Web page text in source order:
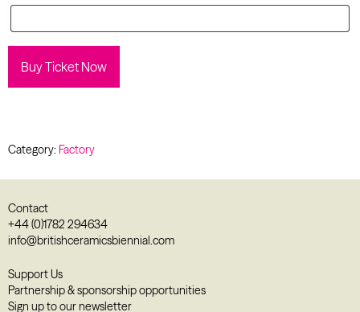
Buy Ticket Now
Category: Factory
Contact
+44 (0)1782 294634
info@britishceramicsbiennial.com
Support Us
Partnership & sponsorship opportunities
Sign up to our newsletter